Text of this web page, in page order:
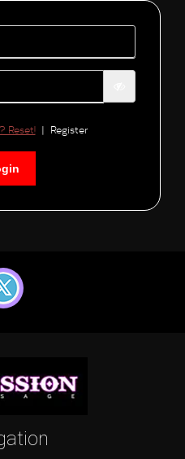
Reset!| Register